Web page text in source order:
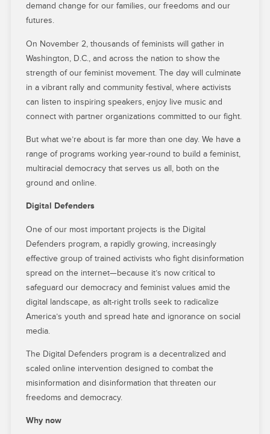
demand change for our families, our freedoms and our
futures.
On November 2, thousands of feminists will gather in
Washington, D.C., and across the nation to show the
strength of our feminist movement. The day will culminate
in a vibrant rally and community festival, where activists
can listen to inspiring speakers, enjoy live music and
connect with partner organizations committed to our fight.
But what we’re about is far more than one day. We have a
range of programs working year-round to build a feminist,
multiracial democracy that serves us all, both on the
ground and online.
Digital Defenders
One of our most important projects is the Digital
Defenders program, a rapidly growing, increasingly
effective group of trained activists who fight disinformation
spread on the internet—because it’s now critical to
safeguard our democracy and feminist values amid the
digital landscape, as alt-right trolls seek to radicalize
America’s youth and spread hate and ignorance on social
media.
The Digital Defenders program is a decentralized and
scaled online intervention designed to combat the
misinformation and disinformation that threaten our
freedoms and democracy.
Why now